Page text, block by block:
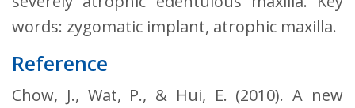
words: zygomatic implant, atrophic maxilla.
Reference
Chow, J., Wat, P., & Hui, E. (2010). A new